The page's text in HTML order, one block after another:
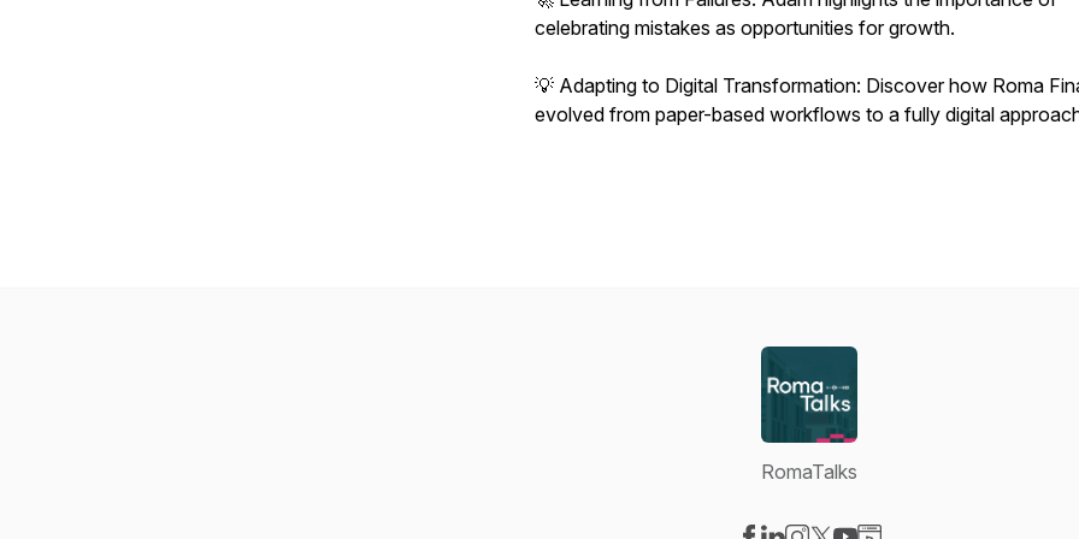
celebrating mistakes as opportunities for growth.
💡 Adapting to Digital Transformation: Discover how Roma
evolved from paper-based workflows to a fully digital
RomaTalks